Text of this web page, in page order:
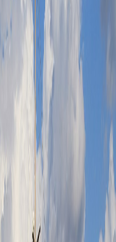
clarity, comfort, and
first trip or a refined high-
better judgment.
planning ideas, and